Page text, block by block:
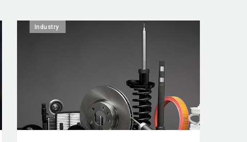
Industry